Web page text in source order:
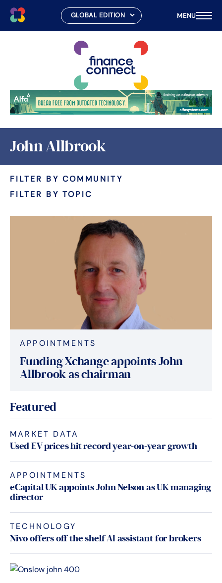
MENU
John Allbrook
FILTER BY COMMUNITY
FILTER BY TOPIC
APPOINTMENTS
Funding Xchange appoints John
Allbrook as chairman
Featured
MARKET DATA
Used EV prices hit record year-on-year growth
APPOINTMENTS
eCapital UK appoints John Nelson as UK managing
director
TECHNOLOGY
Nivo offers off the shelf AI assistant for brokers